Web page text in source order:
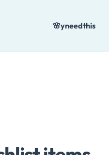
🌸yneedthis